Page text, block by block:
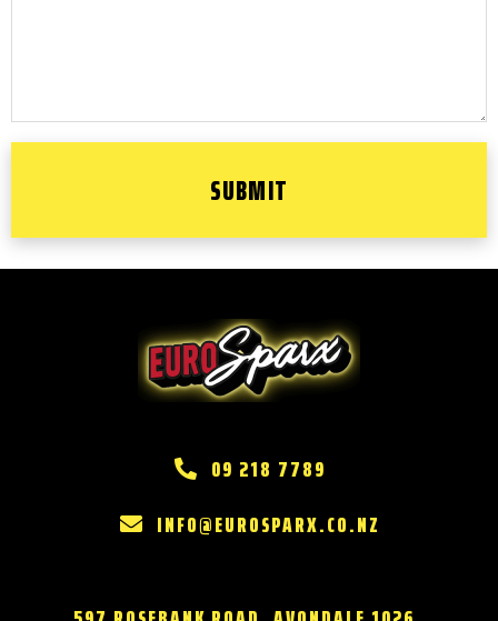
09 218 7789
INFO@EUROSPARX.CO.NZ